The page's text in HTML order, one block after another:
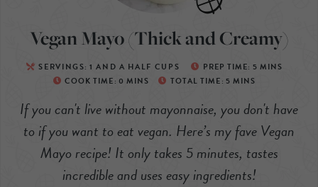
Vegan Mayo (Thick and Creamy)
SERVINGS: 1 AND A HALF CUPS PREP TIME: 5 MINS
COOK TIME: 0 MINS TOTAL TIME: 5 MINS
If you can't live without mayonnaise, you don't have
to if you want to eat vegan. Here’s my fave Vegan
Mayo recipe! It only takes 5 minutes, tastes
incredible and uses easy ingredients!